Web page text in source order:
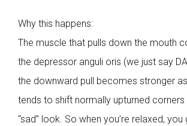
Why this happens:
The muscle that pulls down the mouth
the depressor anguli oris (we just say
the downward pull becomes stronger
tends to shift normally upturned
“sad” look. So when you’re relaxed,